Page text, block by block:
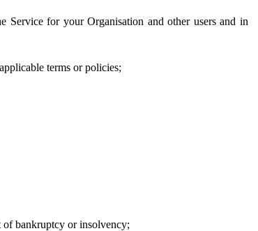
for your Organisation and other users and in
terms or policies;
of bankruptcy or insolvency;